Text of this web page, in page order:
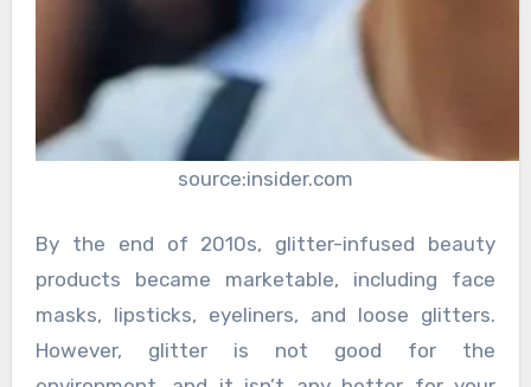
source:insider.com
By the end of 2010s, glitter-infused beauty
products became marketable, including face
masks, lipsticks, eyeliners, and loose glitters.
However, glitter is not good for the